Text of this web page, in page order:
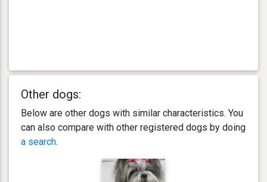
Other dogs:
Below are other dogs with similar characteristics. You
can also compare with other registered dogs by doing
a search.